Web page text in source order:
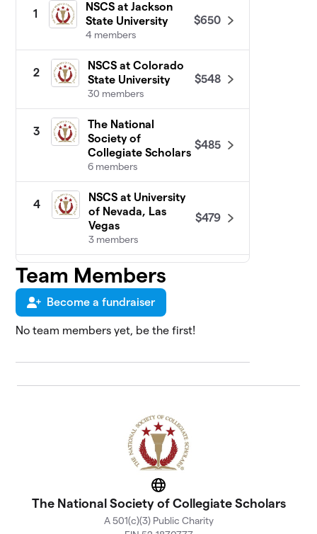
1
NSCS at Jackson
State University
4 members
$650
2
NSCS at Colorado
State University
30 members
$548
3
The National
Society of
Collegiate Scholars
6 members
$485
4
NSCS at University
of Nevada, Las
Vegas
3 members
$479
5
NSCS at American
Military
University/American
Public University
1 member
6
9 members
NSCS at Florida
Atlantic University
22 members
State University
1 member
Team Members
Become a fundraiser
No team members yet, be the first!
Website
The National Society of Collegiate Scholars
A 501(c)(3) Public Charity